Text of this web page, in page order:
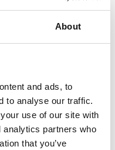
About
and ads, to
to analyse our traffic.
use of our site with
analytics partners who
that you’ve
News
Practice